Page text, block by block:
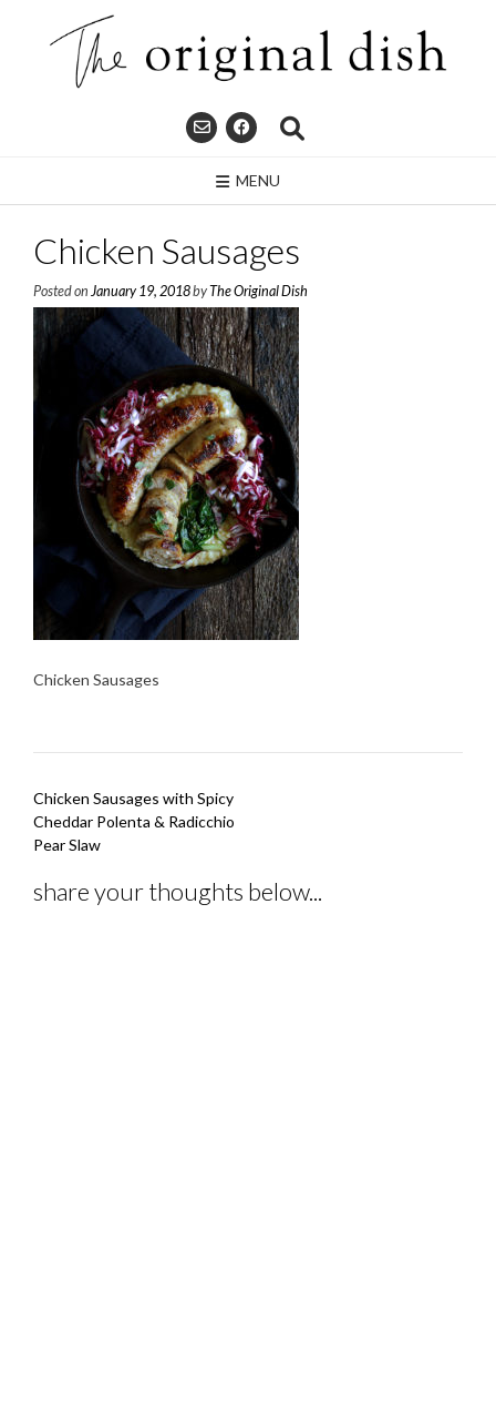
MENU
Chicken Sausages
Posted on January 19, 2018byThe Original Dish
Chicken Sausages
Post
navigation
Chicken Sausages with Spicy
Cheddar Polenta & Radicchio
Pear Slaw
share your thoughts below...